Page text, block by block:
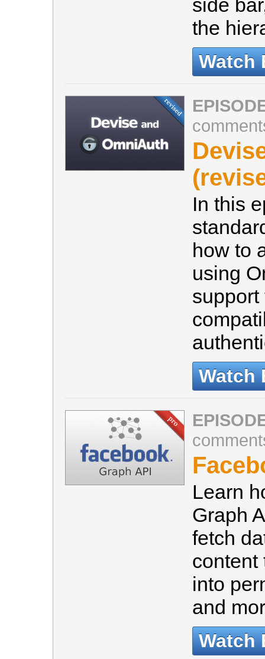
side
the
Watch
In this
how to
using
Watch
Learn
Graph
fetch
content
into
and
Watch